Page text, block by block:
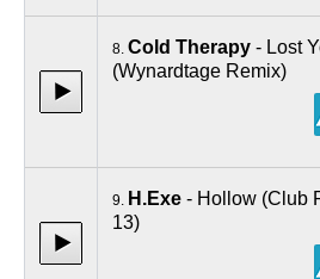
8. Cold Therapy - Lost
(Wynardtage Remix)
9. H.Exe - Hollow (Club
13)